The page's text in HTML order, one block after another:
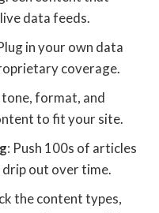
data feeds.
in your own data
coverage.
tone, format, and
to fit your site.
: Push 100s of articles
out over time.
the content types,